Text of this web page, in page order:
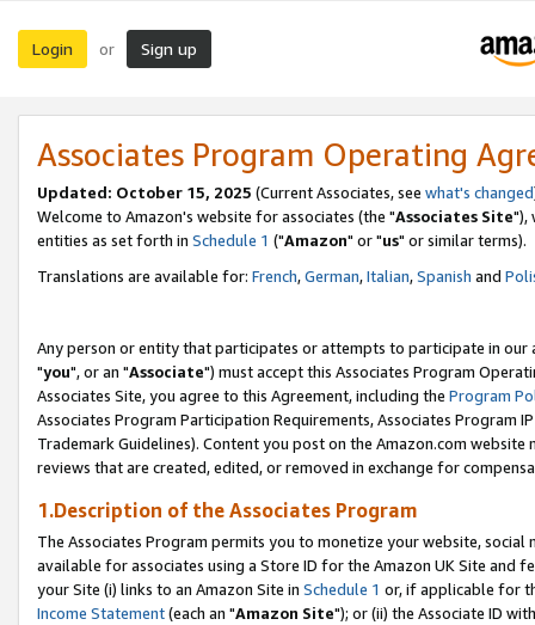
Login or Sign up
Associates Program Operating
Updated: October 15, 2025 (Current Associates, see what's changed
Welcome to Amazon's website for associates (the "Associates Site"),
entities as set forth in Schedule 1 ("Amazon" or "us" or similar terms).
Translations are available for: French,German,Italian,Spanish and
Any person or entity that participates or attempts to participate in our
"you", or an "Associate") must accept this Associates Program
Associates Site, you agree to this Agreement, including the Program
Associates Program Participation Requirements, Associates Program
Trademark Guidelines). Content you post on the Amazon.com
reviews that are created, edited, or removed in exchange for
1.Description of the Associates Program
The Associates Program permits you to monetize your website,
available for associates using a Store ID for the Amazon UK Site and
your Site (i) links to an Amazon Site in Schedule 1 or, if applicable for
Income Statement(each an "Amazon Site"); or (ii) the Associate ID